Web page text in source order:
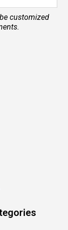
customized